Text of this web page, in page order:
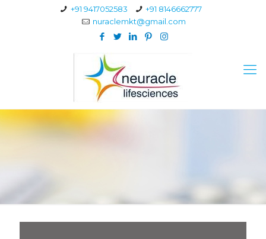
+91 9417052583
+91 8146662777
nuraclemkt@gmail.com